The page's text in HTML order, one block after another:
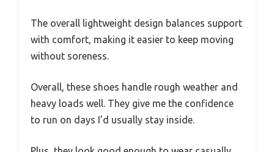
The overall lightweight design balances support
with comfort, making it easier to keep moving
without soreness.
Overall, these shoes handle rough weather and
heavy loads well. They give me the confidence
to run on days I’d usually stay inside.